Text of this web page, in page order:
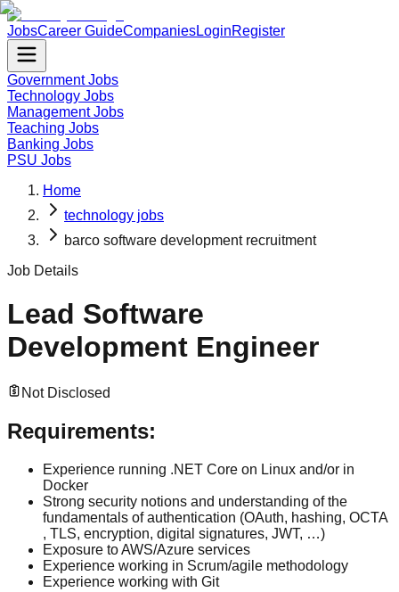
JobsCareer GuideCompaniesLoginRegister
Government Jobs
Technology Jobs
Management Jobs
Teaching Jobs
Banking Jobs
PSU Jobs
Home
technology jobs
barco software development recruitment
Job Details
Lead Software
Development Engineer
Not Disclosed
Requirements:
Experience running .NET Core on Linux and/or in
Docker
Strong security notions and understanding of the
fundamentals of authentication (OAuth, hashing, OCTA
, TLS, encryption, digital signatures, JWT, …)
Exposure to AWS/Azure services
Experience working in Scrum/agile methodology
Experience working with Git